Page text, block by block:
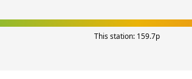
This station: 159.7p